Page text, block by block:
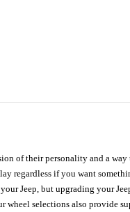
of their personality and a
regardless if you want
Jeep, but upgrading your
selections also provide